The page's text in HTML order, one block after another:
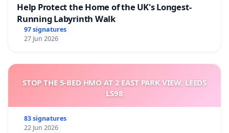
Help Protect the Home of the UK's Longest-
Running Labyrinth Walk
97 signatures
27 Jun 2026
STOP THE 5-BED HMO AT 2 EAST PARK VIEW, LEEDS
LS98
83 signatures
22 Jun 2026